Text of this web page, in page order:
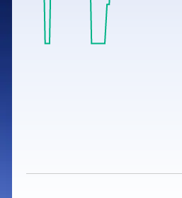
Stocks for Long Term
Samco Stock Rating